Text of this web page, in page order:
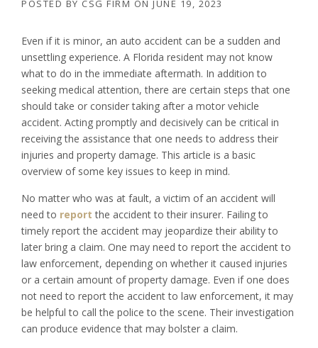
POSTED BY CSG FIRM ON JUNE 19, 2023
Even if it is minor, an auto accident can be a sudden and
unsettling experience. A Florida resident may not know
what to do in the immediate aftermath. In addition to
seeking medical attention, there are certain steps that one
should take or consider taking after a motor vehicle
accident. Acting promptly and decisively can be critical in
receiving the assistance that one needs to address their
injuries and property damage. This article is a basic
overview of some key issues to keep in mind.
No matter who was at fault, a victim of an accident will
need to report the accident to their insurer. Failing to
timely report the accident may jeopardize their ability to
later bring a claim. One may need to report the accident to
law enforcement, depending on whether it caused injuries
or a certain amount of property damage. Even if one does
not need to report the accident to law enforcement, it may
be helpful to call the police to the scene. Their investigation
can produce evidence that may bolster a claim.